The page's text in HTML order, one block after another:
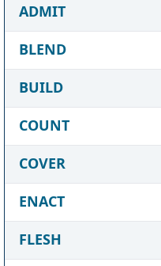
ADMIT
BLEND
BUILD
COUNT
COVER
ENACT
FLESH